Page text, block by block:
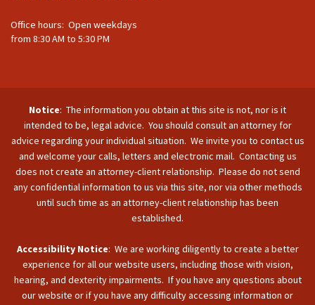
Office hours: Open weekdays
from 8:30 AM to 5:30 PM
Notice: The information you obtain at this site is not, nor is it
intended to be, legal advice. You should consult an attorney for
advice regarding your individual situation. We invite you to contact us
and welcome your calls, letters and electronic mail. Contacting us
does not create an attorney-client relationship. Please do not send
any confidential information to us via this site, nor via other methods
until such time as an attorney-client relationship has been
established.
Accessibility Notice: We are working diligently to create a better
experience for all our website users, including those with vision,
hearing, and dexterity impairments. If you have any questions about
our website or if you have any difficulty accessing information or